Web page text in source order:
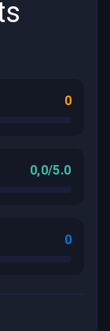
0
0,0/5.0
0